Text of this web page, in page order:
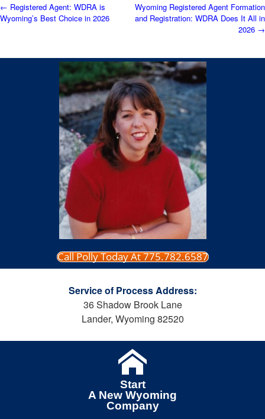
← Registered Agent: WDRA is
Wyoming’s Best Choice in 2026
Wyoming Registered Agent Formation
and Registration: WDRA Does It All in
2026 →
Call Polly Today At 775.782.6587
Service of Process Address:
36 Shadow Brook Lane
Lander, Wyoming 82520
Start
A New Wyoming
Company